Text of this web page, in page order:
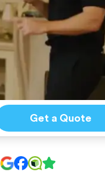
Get a Quote